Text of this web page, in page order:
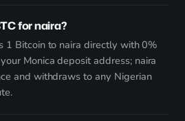
for naira?
1 Bitcoin to naira directly with 0%
Monica deposit address; naira
and withdraws to any Nigerian